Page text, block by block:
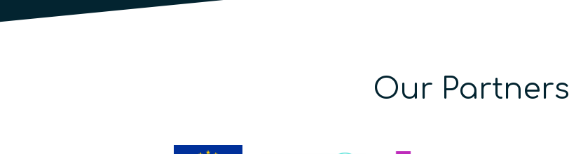
Our Partners